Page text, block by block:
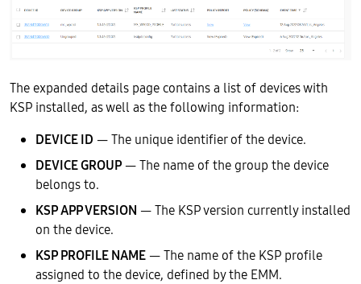
The expanded details page contains a list of devices with
KSP installed, as well as the following information:
DEVICE ID — The unique identifier of the device.
DEVICE GROUP— The name of the group the device
belongs to.
KSP APP VERSION — The KSP version currently installed
on the device.
KSP PROFILE NAME— The name of the KSP profile
assigned to the device, defined by the EMM.